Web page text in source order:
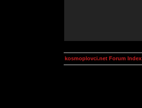
kosmoplovci.net Forum Index